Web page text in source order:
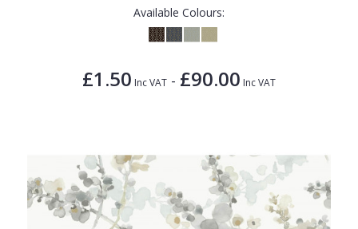
Available Colours:
£1.50 Inc VAT - £90.00 Inc VAT